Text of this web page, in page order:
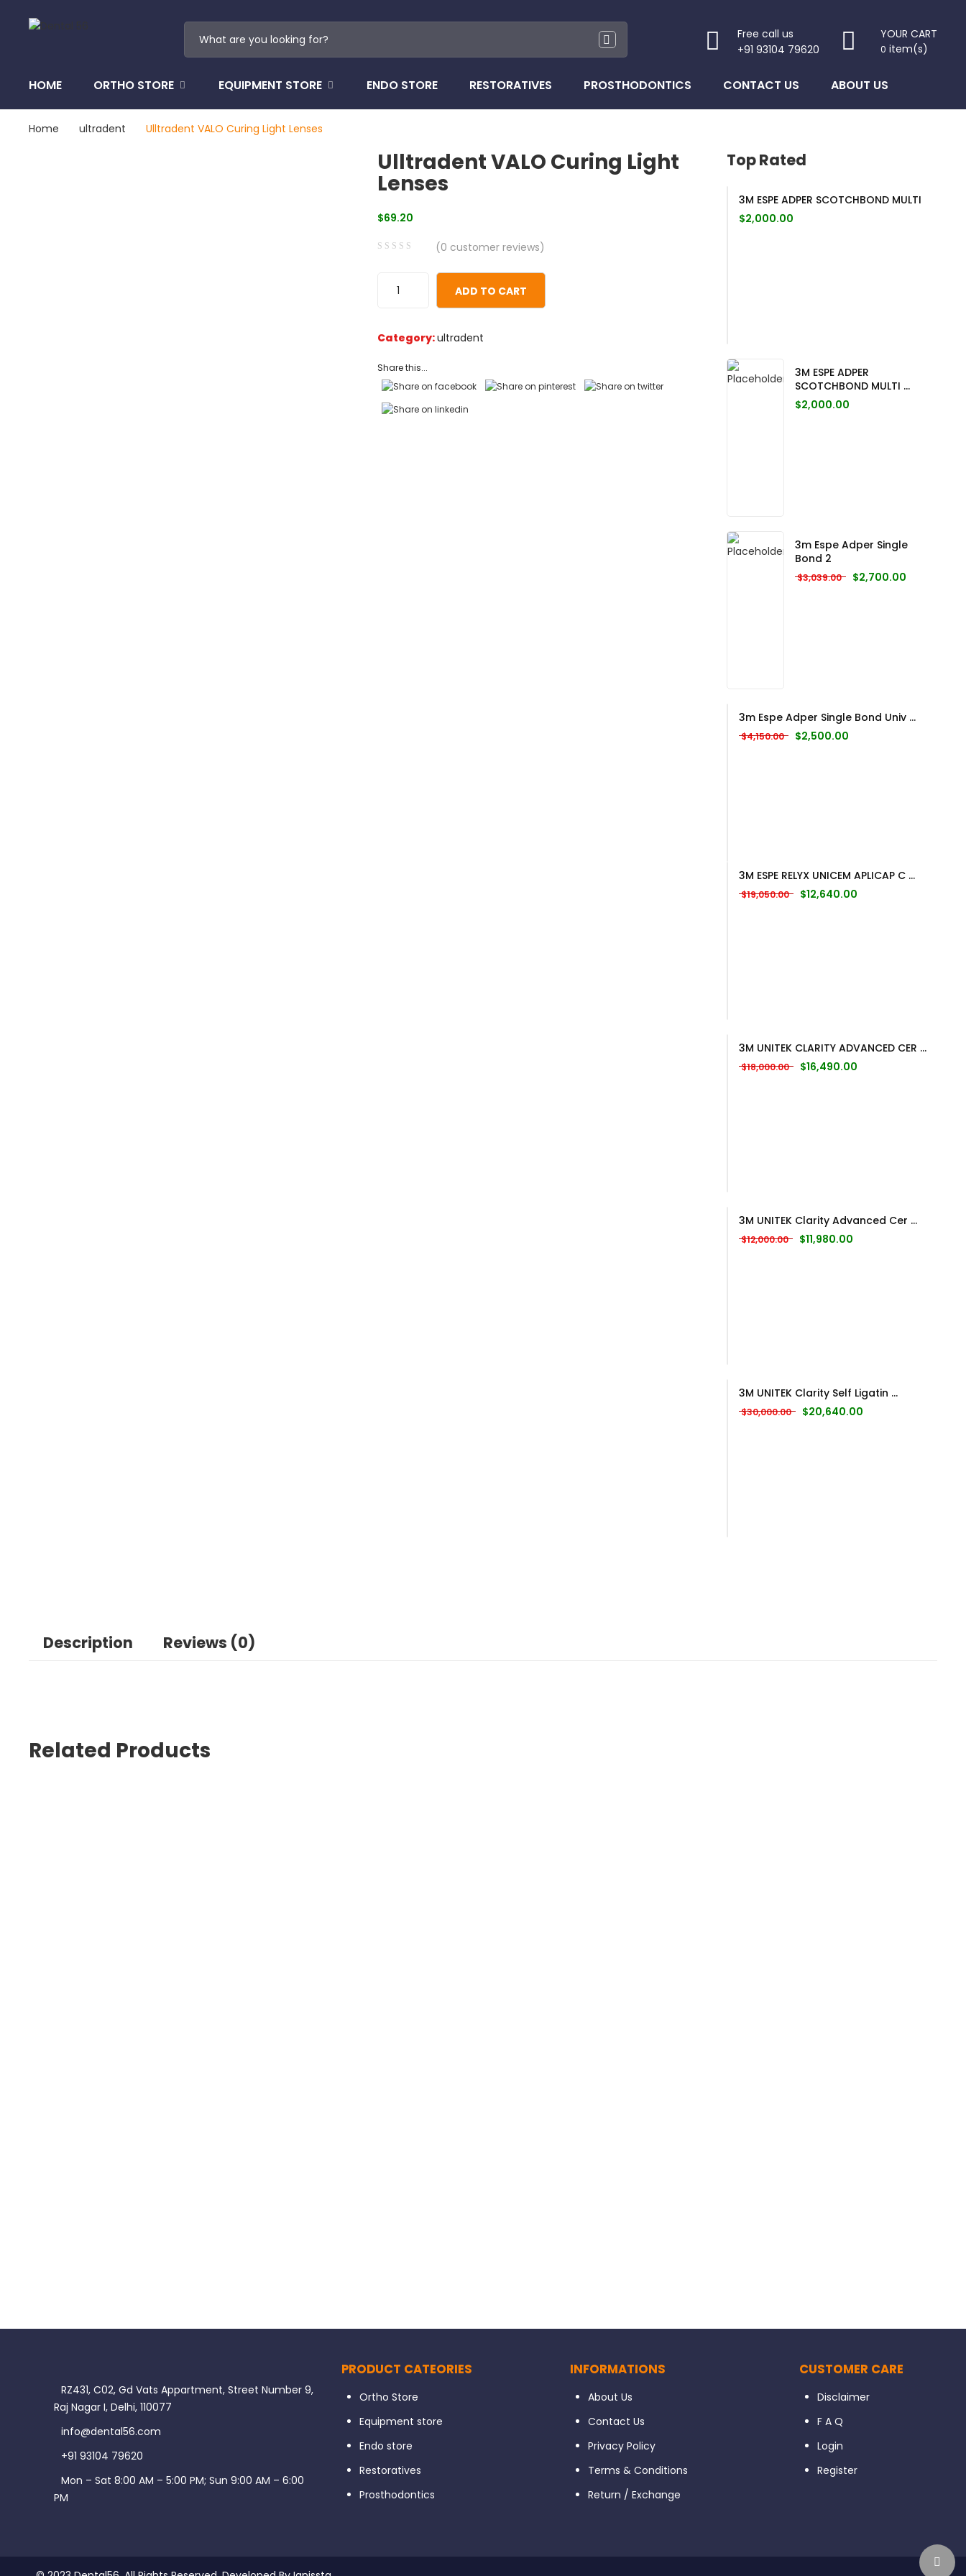
Free call us
+91 93104 79620
YOUR CART
0 item(s)
HOME ORTHO STORE EQUIPMENT STORE ENDO STORE RESTORATIVES PROSTHODONTICS CONTACT US ABOUT US
Home ultradent Ulltradent VALO Curing Light Lenses
Ulltradent VALO Curing Light
Lenses
$69.20
on
ratings
(0 customer reviews)
ADD TO CART
Category:ultradent
Share this...
Top Rated
3M ESPE ADPER SCOTCHBOND MULTI
$2,000.00
3M ESPE ADPER
SCOTCHBOND MULTI ...
$2,000.00
3m Espe Adper Single
Bond 2
$3,039.00 Original price was:
$2,700.00
3m Espe Adper Single Bond Univ ...
$4,150.00 Original price was: $4,150.00.
$2,500.00
3M ESPE RELYX UNICEM APLICAP C ...
$19,050.00 Original price was: $19,050.00.
$12,640.00
3M UNITEK CLARITY ADVANCED CER ...
$18,000.00 Original price was: $18,000.00.
$16,490.00
3M UNITEK Clarity Advanced Cer ...
$12,000.00 Original price was: $12,000.00.
$11,980.00
3M UNITEK Clarity Self Ligatin ...
$30,000.00 Original price was: $30,000.00.
$20,640.00
Description Reviews (0)
Related Products
RZ431, C02, Gd Vats Appartment, Street Number 9,
Raj Nagar I, Delhi, 110077
info@dental56.com
+91 93104 79620
Mon – Sat 8:00 AM – 5:00 PM; Sun 9:00 AM – 6:00
PM
PRODUCT CATEORIES
Ortho Store
Equipment store
Endo store
Restoratives
Prosthodontics
INFORMATIONS
About Us
Contact Us
Privacy Policy
Terms & Conditions
Return / Exchange
CUSTOMER CARE
Disclaimer
F A Q
Login
Register